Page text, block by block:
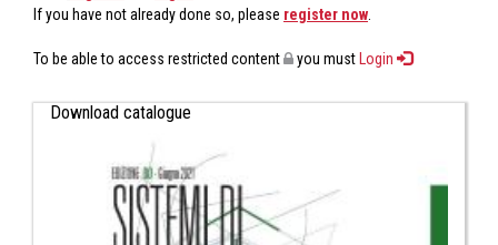
If you have not already done so, please register now.
To be able to access restricted content you must Login
Download catalogue